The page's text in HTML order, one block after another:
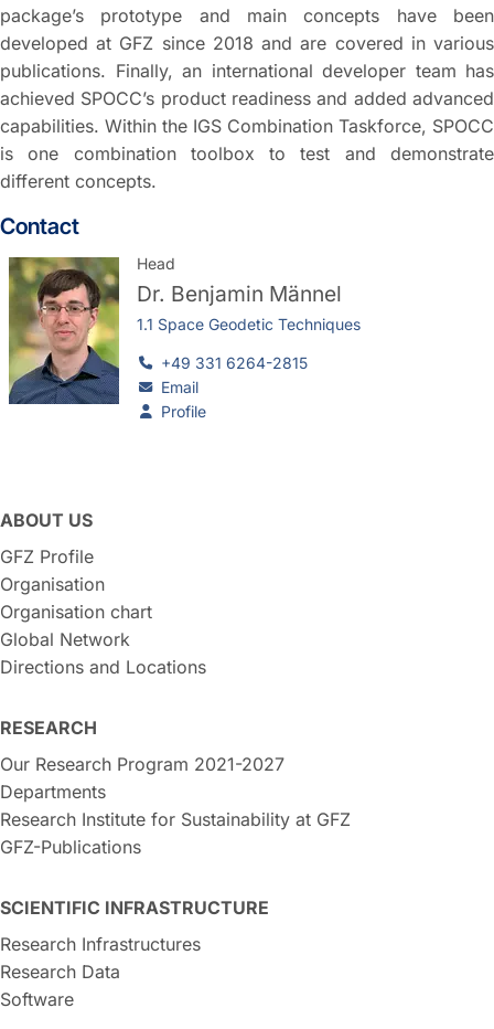
package’s prototype and main concepts have been
developed at GFZ since 2018 and are covered in various
publications. Finally, an international developer team has
achieved SPOCC’s product readiness and added advanced
capabilities. Within the IGS Combination Taskforce, SPOCC
is one combination toolbox to test and demonstrate
different concepts.
Contact
Head
Dr. Benjamin Männel
1.1 Space Geodetic Techniques
+49 331 6264-2815
Email
Profile
ABOUT US
GFZ Profile
Organisation
Organisation chart
Global Network
Directions and Locations
RESEARCH
Our Research Program 2021-2027
Departments
Research Institute for Sustainability at GFZ
GFZ-Publications
SCIENTIFIC INFRASTRUCTURE
Research Infrastructures
Research Data
Software